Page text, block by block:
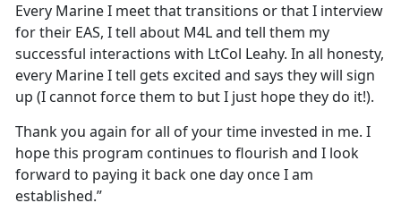
Every Marine I meet that transitions or that I interview
for their EAS, I tell about M4L and tell them my
successful interactions with LtCol Leahy. In all honesty,
every Marine I tell gets excited and says they will sign
up (I cannot force them to but I just hope they do it!).
Thank you again for all of your time invested in me. I
hope this program continues to flourish and I look
forward to paying it back one day once I am
established.”